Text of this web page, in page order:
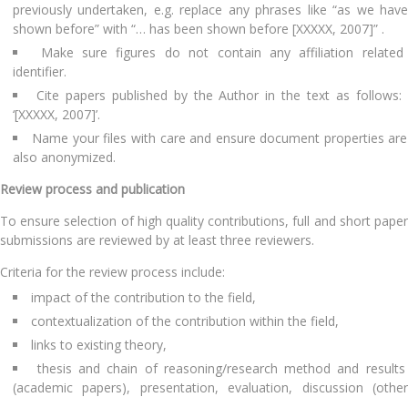
previously undertaken, e.g. replace any phrases like “as we have
shown before” with “… has been shown before [XXXXX, 2007]” .
Make sure figures do not contain any affiliation related
identifier.
Cite papers published by the Author in the text as follows:
‘[XXXXX, 2007]’.
Name your files with care and ensure document properties are
also anonymized.
Review process and publication
To ensure selection of high quality contributions, full and short paper
submissions are reviewed by at least three reviewers.
Criteria for the review process include:
impact of the contribution to the field,
contextualization of the contribution within the field,
links to existing theory,
thesis and chain of reasoning/research method and results
(academic papers), presentation, evaluation, discussion (other